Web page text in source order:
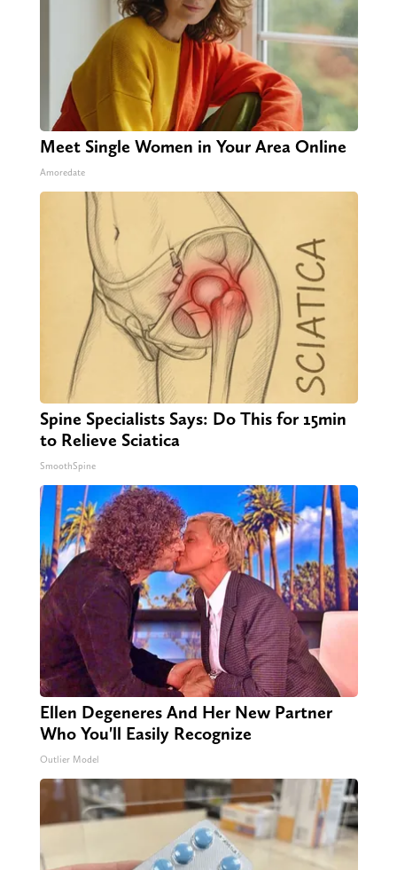
Meet Single Women in Your Area Online
Amoredate
Spine Specialists Says: Do This for 15min
to Relieve Sciatica
SmoothSpine
Ellen Degeneres And Her New Partner
Who You'll Easily Recognize
Outlier Model